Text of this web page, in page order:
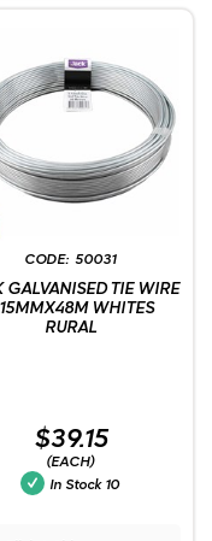
50031
GALVANISED TIE WIRE
WHITES
RURAL
$39.15
(EACH)
In Stock 10